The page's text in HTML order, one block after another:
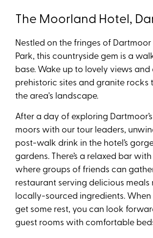
The Moorland Hotel,
Nestled on the fringes of
Park, this countryside gem is a
base. Wake up to lovely views
prehistoric sites and granite rocks
the area's landscape.
After a day of exploring
moors with our tour leaders,
post-walk drink in the hotel’s
gardens. There’s a relaxed bar
where groups of friends can
restaurant serving delicious meals
locally-sourced ingredients. When
get some rest, you can look
guest rooms with comfortable